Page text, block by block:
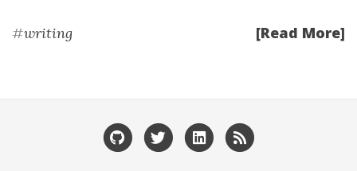
[Read More]
#writing